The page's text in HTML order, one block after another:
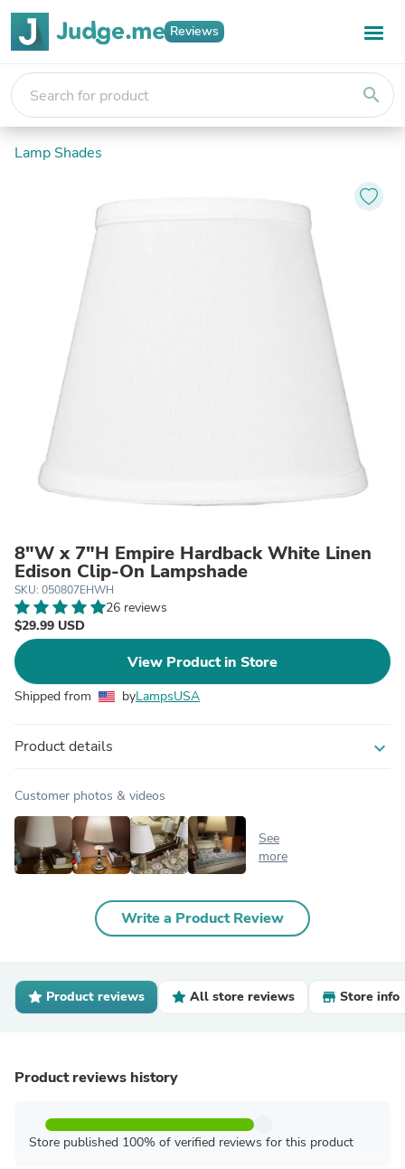
Reviews
search
Lamp Shades
8"W x 7"H Empire Hardback White Linen
Edison Clip-On Lampshade
SKU: 050807EHWH
26 reviews
$29.99 USD
View Product in Store
Shipped from byLampsUSA
Product details expand_more
Customer photos & videos
See
more
Write a Product Review
Product reviews All store reviews Store info
Product reviews history
Store published 100% of verified reviews for this product